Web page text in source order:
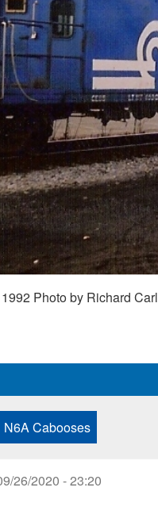
Photo by Richard Carl
N6A Cabooses
26/2020 - 23:20